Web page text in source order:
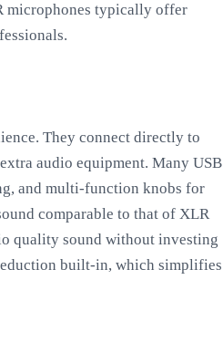
microphones typically offer
They connect directly to
audio equipment. Many USB
and multi-function knobs for
comparable to that of XLR
quality sound without investing
built-in, which simplifies